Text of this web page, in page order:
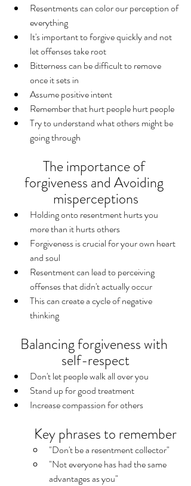
Resentments can color our perception of
everything
It's important to forgive quickly and not
let offenses take root
Bitterness can be difficult to remove
once it sets in
Assume positive intent
Remember that hurt people hurt people
Try to understand what others might be
going through
The importance of
forgiveness and Avoiding
misperceptions
Holding onto resentment hurts you
more than it hurts others
Forgiveness is crucial for your own heart
and soul
Resentment can lead to perceiving
offenses that didn't actually occur
This can create a cycle of negative
thinking
Balancing forgiveness with
self-respect
Don't let people walk all over you
Stand up for good treatment
Increase compassion for others
Key phrases to remember
"Don't be a resentment collector"
"Not everyone has had the same
advantages as you"